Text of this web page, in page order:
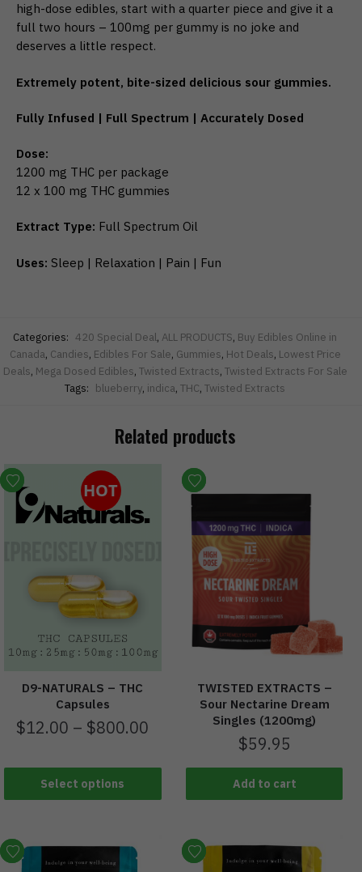
high-dose edibles, start with a quarter piece and give it a
full two hours – 100mg per gummy is no joke and
deserves a little respect.
Extremely potent, bite-sized delicious sour gummies.
Fully Infused | Full Spectrum | Accurately Dosed
Dose:
1200 mg THC per package
12 x 100 mg THC gummies
Extract Type: Full Spectrum Oil
Uses: Sleep | Relaxation | Pain | Fun
Categories: 420 Special Deal, ALL PRODUCTS, Buy Edibles Online in
Canada, Candies, Edibles For Sale, Gummies, Hot Deals, Lowest Price
Deals, Mega Dosed Edibles, Twisted Extracts, Twisted Extracts For Sale
Tags: blueberry, indica, THC, Twisted Extracts
Related products
HOT
D9-NATURALS – THC
Capsules
$12.00 – $800.00
Select options
TWISTED EXTRACTS –
Sour Nectarine Dream
Singles (1200mg)
$59.95
Add to cart